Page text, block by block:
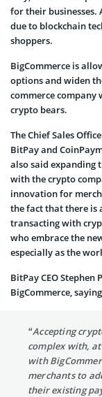
for their businesses.
due to blockchain
shoppers.
BigCommerce is
options and widen
commerce company
crypto bears.
The Chief Sales
BitPay and
also said expanding
with the crypto
innovation for
the fact that there is
transacting with
who embrace the
especially as the
BitPay CEO
BigCommerce,
“Accepting
complex with,
with
merchants to
their existing